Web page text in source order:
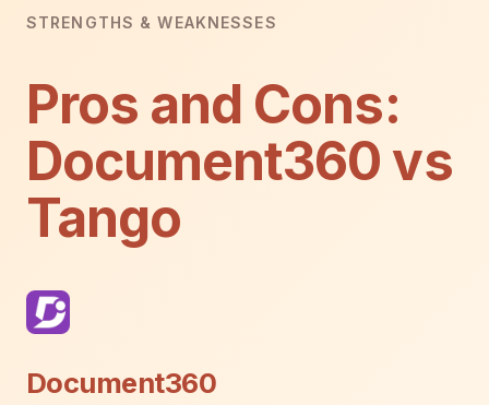
STRENGTHS & WEAKNESSES
Pros and Cons:
Document360 vs
Tango
Document360